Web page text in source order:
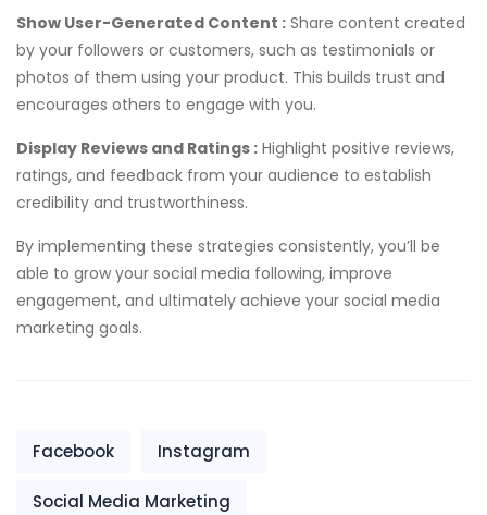
Show User-Generated Content : Share content created
by your followers or customers, such as testimonials or
photos of them using your product. This builds trust and
encourages others to engage with you.
Display Reviews and Ratings : Highlight positive reviews,
ratings, and feedback from your audience to establish
credibility and trustworthiness.
By implementing these strategies consistently, you’ll be
able to grow your social media following, improve
engagement, and ultimately achieve your social media
marketing goals.
Facebook Instagram
Social Media Marketing